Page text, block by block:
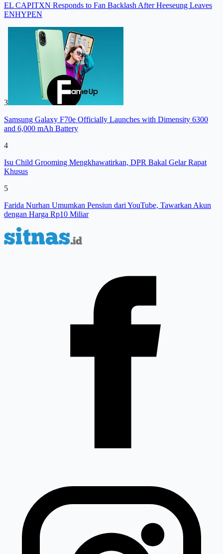
EL CAPITXN Responds to Fan Backlash After Heeseung Leaves
ENHYPEN
3
Samsung Galaxy F70e Officially Launches with Dimensity 6300
and 6,000 mAh Battery
4
Isu Child Grooming Mengkhawatirkan, DPR Bakal Gelar Rapat
Khusus
5
Farida Nurhan Umumkan Pensiun dari YouTube, Tawarkan Akun
dengan Harga Rp10 Miliar